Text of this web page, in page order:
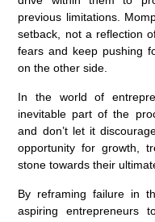
previous limitations.
setback, not a reflection
fears and keep pushing
on the other side.
In the world of
inevitable part of the
and don’t let it
opportunity for growth,
stone towards their
By reframing failure in
aspiring entrepreneurs